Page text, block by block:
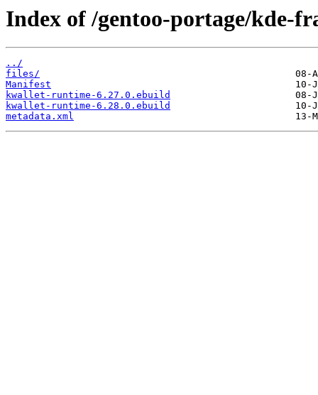
Index of /gentoo-portage/kde-
../
files/
Manifest
kwallet-runtime-6.27.0.ebuild
kwallet-runtime-6.28.0.ebuild
metadata.xml